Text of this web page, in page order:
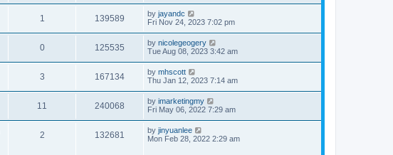
1 139589 by jayandc
Fri Nov 24, 2023 7:02 pm
0 125535 by nicolegeogery
Tue Aug 08, 2023 3:42 am
3 167134 by mhscott
Thu Jan 12, 2023 7:14 am
11 240068 by imarketingmy
Fri May 06, 2022 7:29 am
2 132681 by jinyuanlee
Mon Feb 28, 2022 2:29 am